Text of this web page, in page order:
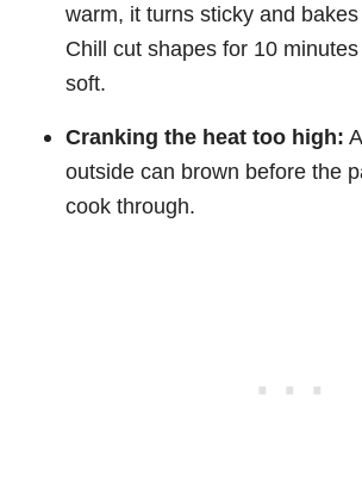
warm, it turns sticky and
Chill cut shapes for 10 minutes
soft.
Cranking the heat too high:
outside can brown before the
cook through.